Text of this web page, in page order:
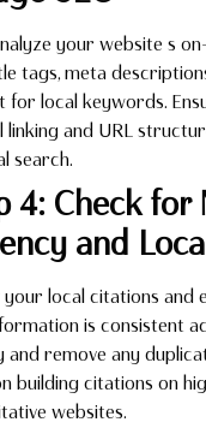
your website s
tags, meta
for local keywords.
linking and URL
search.
4: Check for
and
your local citations and
is consistent
and remove any
building citations on
websites.